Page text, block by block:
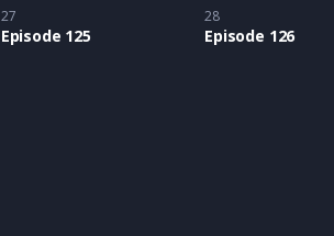
27
Episode 125
28
Episode 126